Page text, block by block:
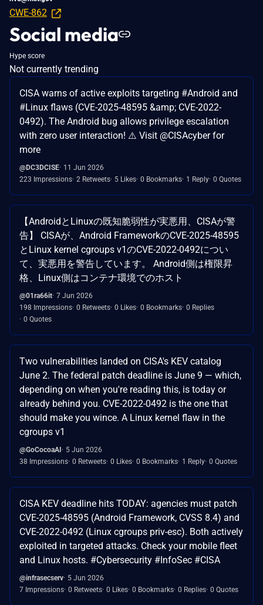
CWE-862
Social media
Hype score
Not currently trending
CISA warns of active exploits targeting #Android and
#Linux flaws (CVE-2025-48595 &amp; CVE-2022-
0492). The Android bug allows privilege escalation
with zero user interaction! ⚠️ Visit @CISAcyber for
more
@DC3DCISE 11 Jun 2026
223 Impressions 2 Retweets 5 Likes 0 Bookmarks 1 Reply 0 Quotes
【AndroidとLinuxの既知脆弱性が実悪用、CISAが警
告】 CISAが、Android FrameworkのCVE-2025-48595
とLinux kernel cgroups v1のCVE-2022-0492につい
て、実悪用を警告しています。 Android側は権限昇
格、Linux側はコンテナ環境でのホスト
@01ra66it 7 Jun 2026
198 Impressions 0 Retweets 0 Likes 0 Bookmarks 0 Replies
0 Quotes
Two vulnerabilities landed on CISA's KEV catalog
June 2. The federal patch deadline is June 9 — which,
depending on when you're reading this, is today or
already behind you. CVE-2022-0492 is the one that
should make you wince. A Linux kernel flaw in the
cgroups v1
@GoCocoaAI
5 Jun 2026
38 Impressions 0 Retweets 0 Likes 0 Bookmarks 1 Reply 0 Quotes
CISA KEV deadline hits TODAY: agencies must patch
CVE-2025-48595 (Android Framework, CVSS 8.4) and
CVE-2022-0492 (Linux cgroups priv-esc). Both actively
exploited in targeted attacks. Check your mobile fleet
and Linux hosts. #Cybersecurity #InfoSec #CISA
@infrasecserv 5 Jun 2026
7 Impressions 0 Retweets 0 Likes 0 Bookmarks 0 Replies 0 Quotes